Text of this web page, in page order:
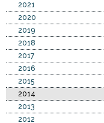
2021
2020
2019
2018
2017
2016
2015
2014
2013
2012